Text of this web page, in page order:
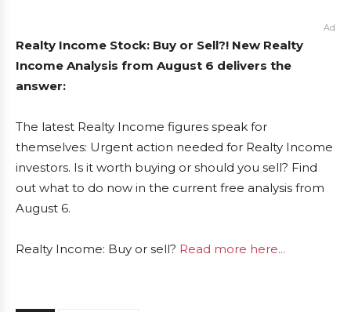
Ad
Realty Income Stock: Buy or Sell?! New Realty
Income Analysis from August 6 delivers the
answer:
The latest Realty Income figures speak for
themselves: Urgent action needed for Realty Income
investors. Is it worth buying or should you sell? Find
out what to do now in the current free analysis from
August 6.
Realty Income: Buy or sell? Read more here...